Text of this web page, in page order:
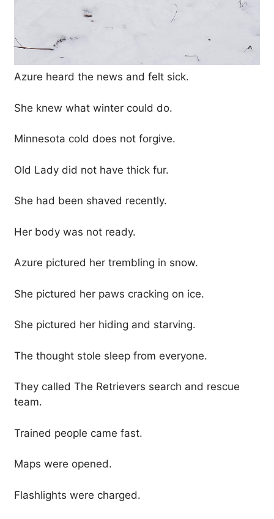
Azure heard the news and felt sick.
She knew what winter could do.
Minnesota cold does not forgive.
Old Lady did not have thick fur.
She had been shaved recently.
Her body was not ready.
Azure pictured her trembling in snow.
She pictured her paws cracking on ice.
She pictured her hiding and starving.
The thought stole sleep from everyone.
They called The Retrievers search and rescue
team.
Trained people came fast.
Maps were opened.
Flashlights were charged.